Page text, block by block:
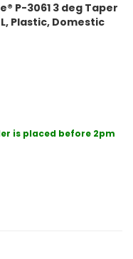
P-3061 3 deg Taper
Plastic, Domestic
is placed before 2pm